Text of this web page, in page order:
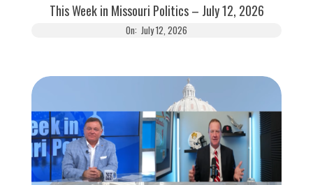
This Week in Missouri Politics – July 12, 2026
On: July 12, 2026